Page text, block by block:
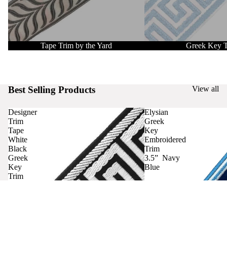
Tape Trim by the Yard Greek Key
Best Selling Products View all
Designer
Trim
Tape
White
Black
Greek
Key
Trim
Elysian
Greek
Key
Embroidered
Trim
3.5” Navy
Blue